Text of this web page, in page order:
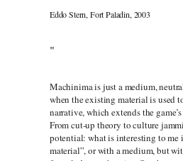
Eddo Stern, Fort Paladin, 2003
"
Machinima is just a medium,
when the existing material is used
narrative, which extends the
From cut-up theory to culture
potential: what is interesting to
material”, or with a medium, but